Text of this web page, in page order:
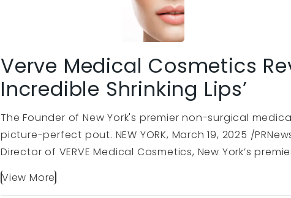
Verve Medical Cosmetics
Incredible Shrinking Lips’
The Founder of New York's premier non-surgical
picture-perfect pout. NEW YORK, March 19, 2025 /
Director of VERVE Medical Cosmetics, New York’s
View More